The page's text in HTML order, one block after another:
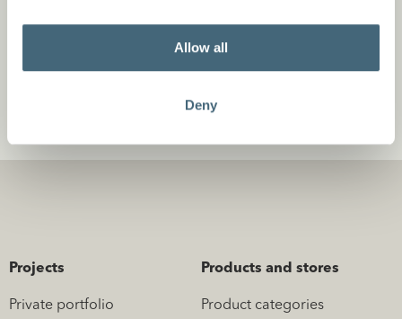
Allow all
Deny
Projects
Private portfolio
Products and stores
Product categories